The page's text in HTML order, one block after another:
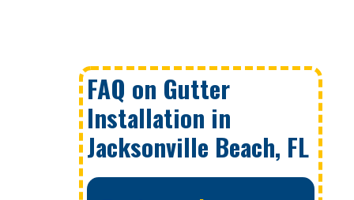
FAQ on Gutter
Installation in
Jacksonville Beach, FL